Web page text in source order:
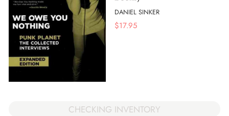
DANIEL SINKER
$17.95
CHECKING INVENTORY